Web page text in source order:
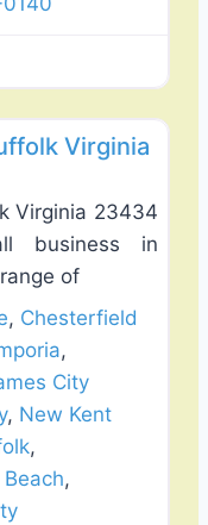
Virginia
Virginia 23434
business in
of
, Chesterfield
,
City
, New Kent
,
,